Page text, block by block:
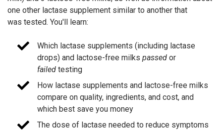
one other lactase supplement similar to another that
was tested. You'll learn:
Which lactase supplements (including lactase
drops) and lactose-free milks passed or
failed testing
How lactase supplements and lactose-free milks
compare on quality, ingredients, and cost, and
which best save you money
The dose of lactase needed to reduce symptoms